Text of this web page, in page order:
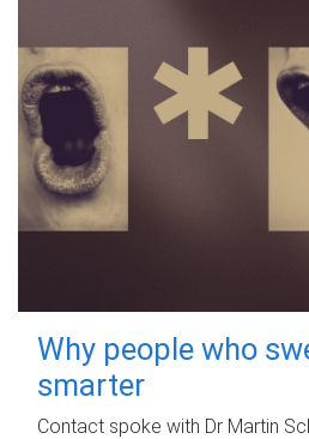
Why people who
smarter
Contact spoke with Dr Martin